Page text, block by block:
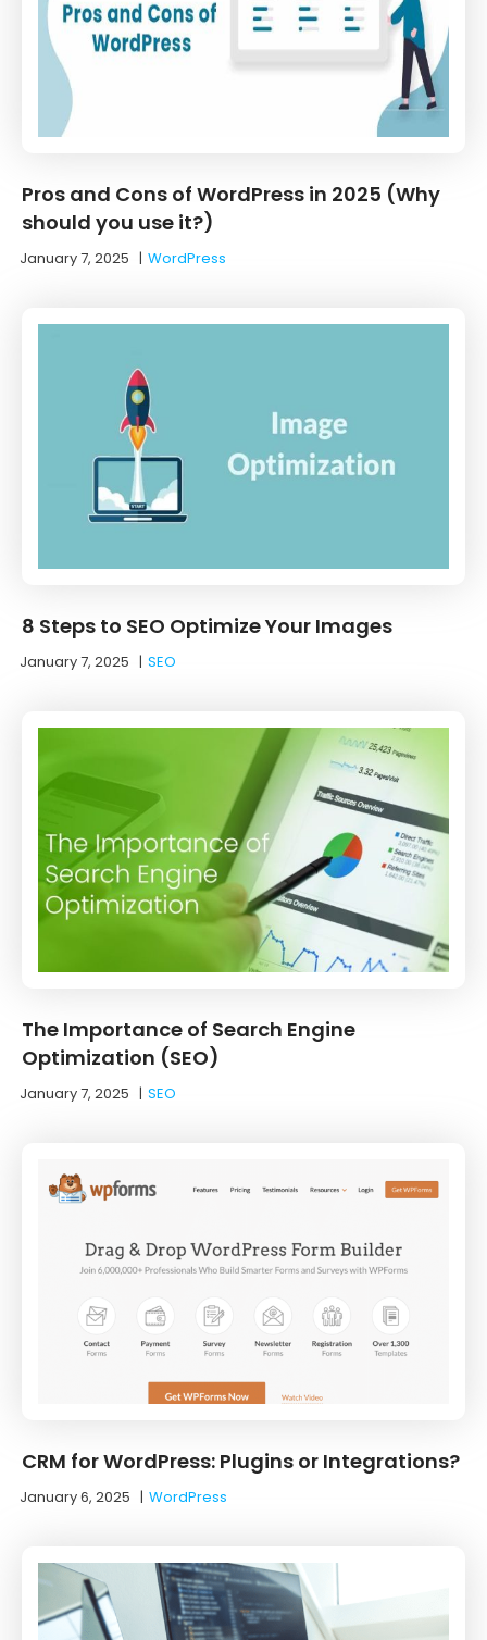
Pros and Cons of WordPress in 2025 (Why
should you use it?)
January 7, 2025 |WordPress
8 Steps to SEO Optimize Your Images
January 7, 2025 |SEO
The Importance of Search Engine
Optimization (SEO)
January 7, 2025 |SEO
CRM for WordPress: Plugins or Integrations?
January 6, 2025 |WordPress